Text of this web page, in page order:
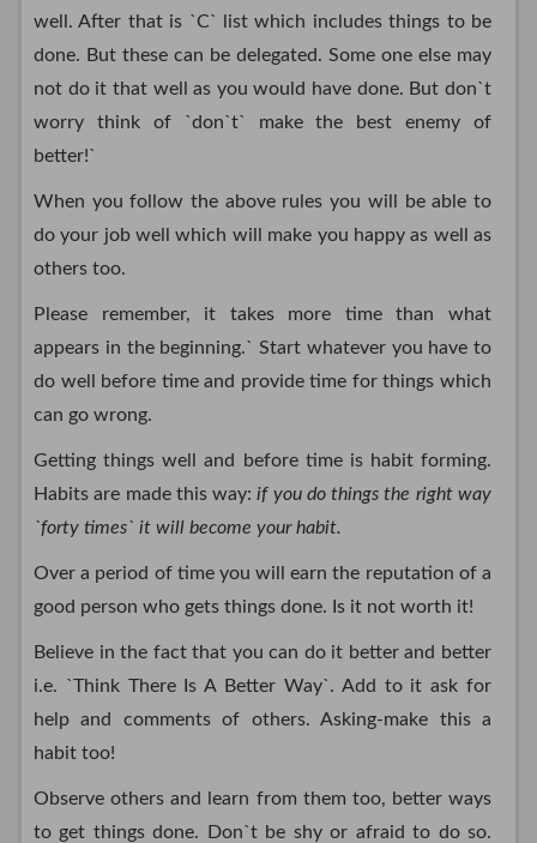
well. After that is `C` list which includes things to be
done. But these can be delegated. Some one else may
not do it that well as you would have done. But don`t
worry think of `don`t` make the best enemy of
better!`
When you follow the above rules you will be able to
do your job well which will make you happy as well as
others too.
Please remember, it takes more time than what
appears in the beginning.` Start whatever you have to
do well before time and provide time for things which
can go wrong.
Getting things well and before time is habit forming.
Habits are made this way:if you do things the right way
`forty times` it will become your habit.
Over a period of time you will earn the reputation of a
good person who gets things done. Is it not worth it!
Believe in the fact that you can do it better and better
i.e. `Think There Is A Better Way`. Add to it ask for
help and comments of others. Asking-make this a
habit too!
Observe others and learn from them too, better ways
to get things done. Don`t be shy or afraid to do so.